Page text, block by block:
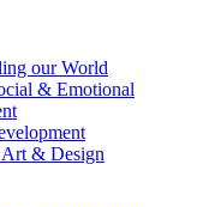
our World
& Emotional
& Design